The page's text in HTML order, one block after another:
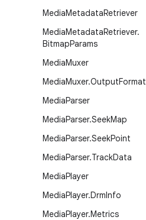
MediaMetadataRetriever
MediaMetadataRetriever.
BitmapParams
MediaMuxer
MediaMuxer.OutputFormat
MediaParser
MediaParser.SeekMap
MediaParser.SeekPoint
MediaParser.TrackData
MediaPlayer
MediaPlayer.DrmInfo
MediaPlayer.Metrics